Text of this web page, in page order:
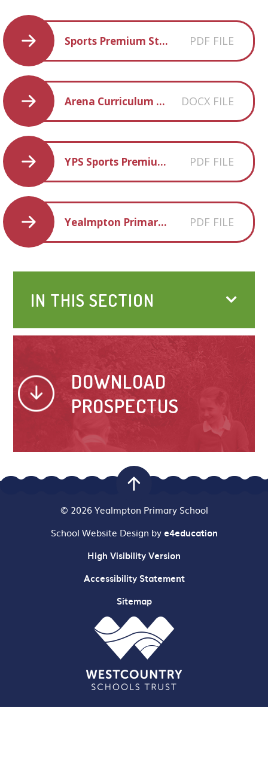
Sports Premium Statement 2022-2023 PDF FILE
Arena Curriculum Map DOCX FILE
YPS Sports Premium Statement 23-24 PDF FILE
Yealmpton Primary Physical Education Curriculum Statement PDF FILE
IN THIS SECTION
DOWNLOAD
PROSPECTUS
© 2026 Yealmpton Primary School
School Website Design bye4education
High Visibility Version
Accessibility Statement
Sitemap